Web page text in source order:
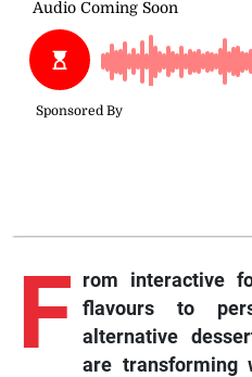
F rom interactive
flavours to
alternative
are transforming